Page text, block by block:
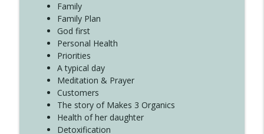
4139 Boost Your Best
Create Your Now with Kristianne Wargo
Family
Family Plan
God first
Personal Health
Priorities
A typical day
Meditation & Prayer
Customers
The story of Makes 3 Organics
Health of her daughter
Detoxification